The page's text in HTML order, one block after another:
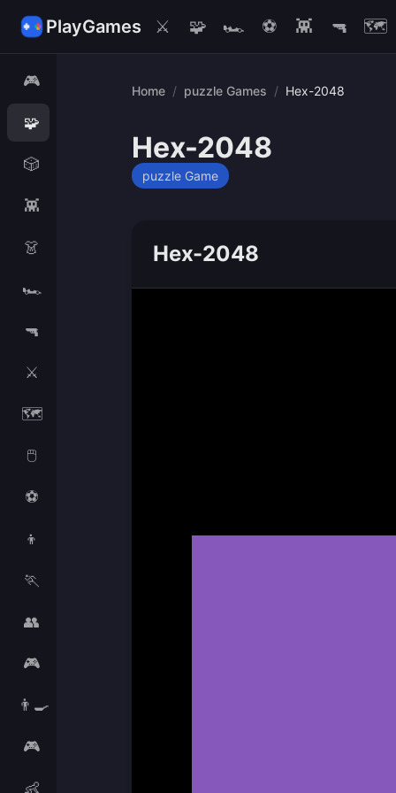
PlayGames ⚔️ 🧩 🏎️ ⚽ 👾 🔫 🗺️
🎮
🧩
🎲
👾
👗
🏎️
🔫
⚔️
🗺️
🖱️
⚽
👦
🏃
👥
🎮
👨‍🍳
🎮
👶
Home / puzzle Games / Hex-2048
Hex-2048
puzzle Game
Hex-2048